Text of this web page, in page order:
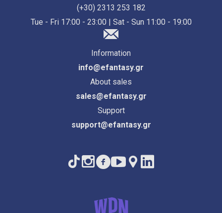
(+30) 2313 253 182
Tue - Fri 17:00 - 23:00 | Sat - Sun 11:00 - 19:00
Information
info@efantasy.gr
About sales
sales@efantasy.gr
Support
support@efantasy.gr